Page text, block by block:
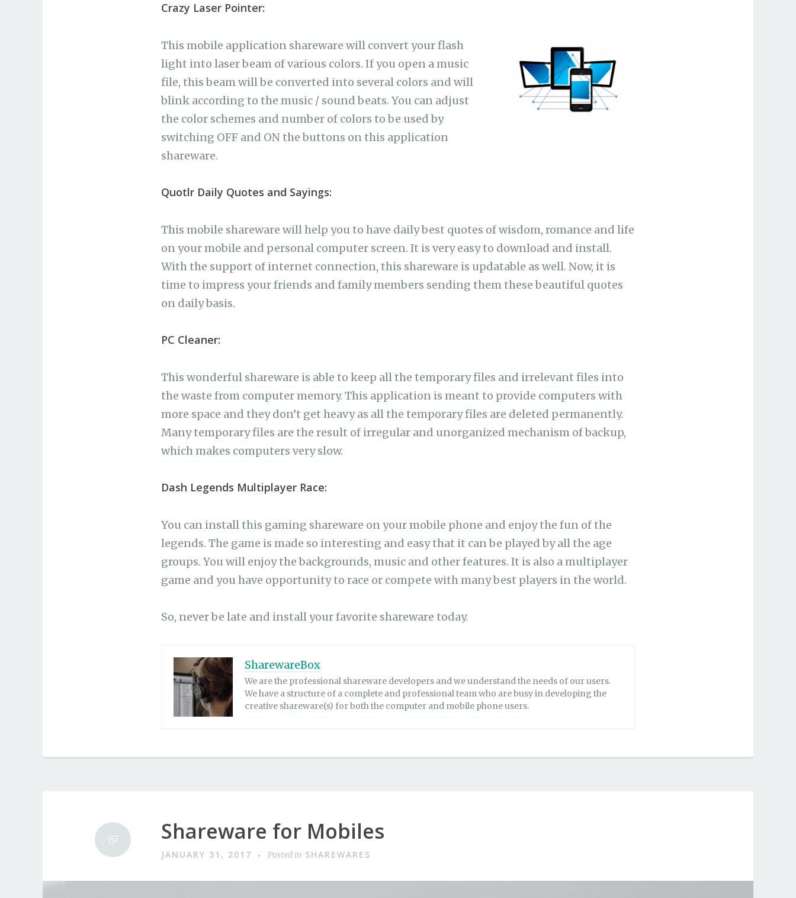
Crazy Laser Pointer:
This mobile application shareware will convert your flash
light into laser beam of various colors. If you open a music
file, this beam will be converted into several colors and will
blink according to the music / sound beats. You can adjust
the color schemes and number of colors to be used by
switching OFF and ON the buttons on this application
shareware.
Quotlr Daily Quotes and Sayings:
This mobile shareware will help you to have daily best quotes of wisdom, romance and life
on your mobile and personal computer screen. It is very easy to download and install.
With the support of internet connection, this shareware is updatable as well. Now, it is
time to impress your friends and family members sending them these beautiful quotes
on daily basis.
PC Cleaner:
This wonderful shareware is able to keep all the temporary files and irrelevant files into
the waste from computer memory. This application is meant to provide computers with
more space and they don’t get heavy as all the temporary files are deleted permanently.
Many temporary files are the result of irregular and unorganized mechanism of backup,
which makes computers very slow.
Dash Legends Multiplayer Race:
You can install this gaming shareware on your mobile phone and enjoy the fun of the
legends. The game is made so interesting and easy that it can be played by all the age
groups. You will enjoy the backgrounds, music and other features. It is also a multiplayer
game and you have opportunity to race or compete with many best players in the world.
So, never be late and install your favorite shareware today.
SharewareBox
We are the professional shareware developers and we understand the needs of our users.
We have a structure of a complete and professional team who are busy in developing the
creative shareware(s) for both the computer and mobile phone users.
Shareware for Mobiles
JANUARY 31, 2017 Posted in SHAREWARES